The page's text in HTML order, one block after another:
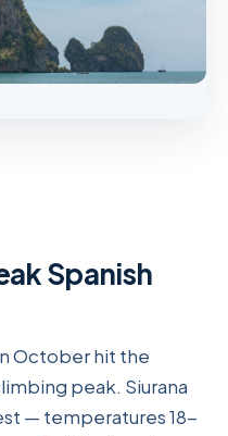
Spanish
October hit the
peak. Siurana
— temperatures 18-